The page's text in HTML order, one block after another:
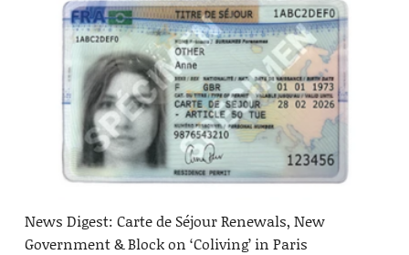
News Digest: Carte de Séjour Renewals, New
Government & Block on ‘Coliving’ in Paris